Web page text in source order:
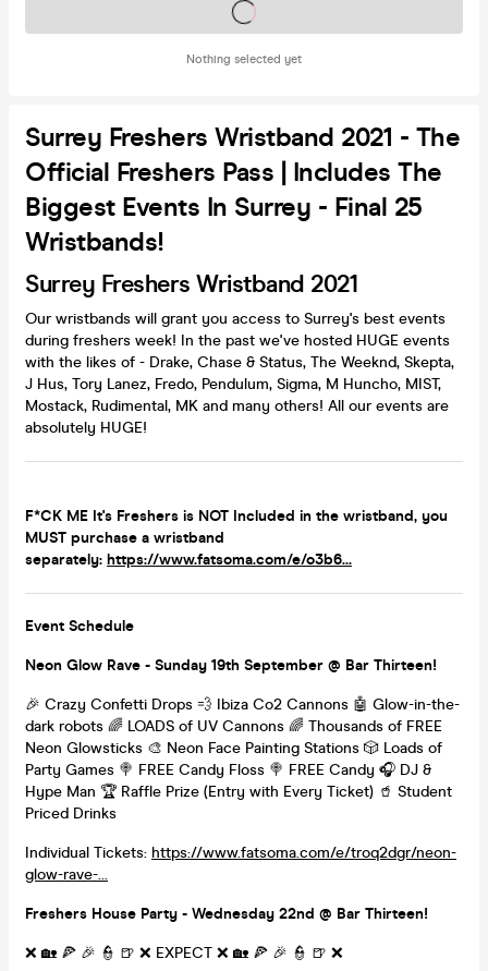
Nothing selected yet
Tickets on sale soon
Surrey Freshers Wristband 2021 - The
Official Freshers Pass | Includes The
Biggest Events In Surrey - Final 25
Wristbands!
Surrey Freshers Wristband 2021
Our wristbands will grant you access to Surrey's best events
during freshers week! In the past we've hosted HUGE events
with the likes of - Drake, Chase & Status, The Weeknd, Skepta,
J Hus, Tory Lanez, Fredo, Pendulum, Sigma, M Huncho, MIST,
Mostack, Rudimental, MK and many others! All our events are
absolutely HUGE!
F*CK ME It's Freshers is NOT Included in the wristband, you
MUST purchase a wristband
separately: https://www.fatsoma.com/e/o3b6...
Event Schedule
Neon Glow Rave - Sunday 19th September @ Bar Thirteen!
🎉 Crazy Confetti Drops 💨 Ibiza Co2 Cannons 🤖 Glow-in-the-
dark robots 🌈 LOADS of UV Cannons 🌈 Thousands of FREE
Neon Glowsticks 🎨 Neon Face Painting Stations 🎲 Loads of
Party Games 🍭 FREE Candy Floss 🍭 FREE Candy 🎧 DJ &
Hype Man 🏆 Raffle Prize (Entry with Every Ticket) 🥤 Student
Priced Drinks
Individual Tickets: https://www.fatsoma.com/e/troq2dgr/neon-
glow-rave-...
Freshers House Party - Wednesday 22nd @ Bar Thirteen!
❌ 🏡 🍕 🎉 👮 🍺 ❌ EXPECT ❌ 🏡 🍕 🎉 👮 🍺 ❌